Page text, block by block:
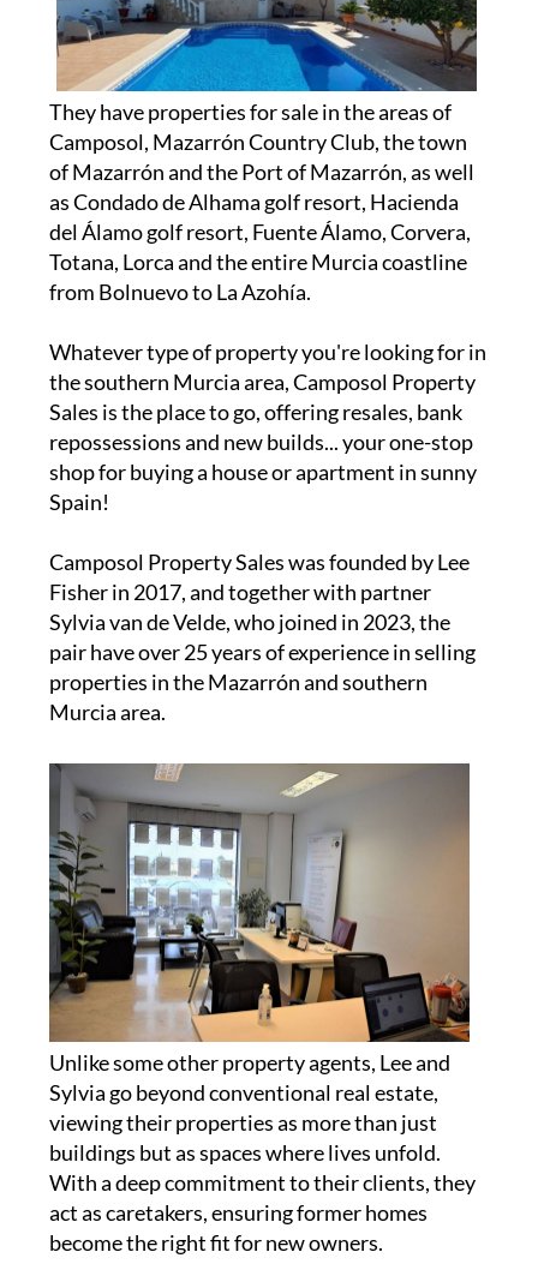
They have properties for sale in the areas of
Camposol, Mazarrón Country Club, the town
of Mazarrón and the Port of Mazarrón, as well
as Condado de Alhama golf resort, Hacienda
del Álamo golf resort, Fuente Álamo, Corvera,
Totana, Lorca and the entire Murcia coastline
from Bolnuevo to La Azohía.
Whatever type of property you're looking for in
the southern Murcia area, Camposol Property
Sales is the place to go, offering resales, bank
repossessions and new builds... your one-stop
shop for buying a house or apartment in sunny
Spain!
Camposol Property Sales was founded by Lee
Fisher in 2017, and together with partner
Sylvia van de Velde, who joined in 2023, the
pair have over 25 years of experience in selling
properties in the Mazarrón and southern
Murcia area.
Unlike some other property agents, Lee and
Sylvia go beyond conventional real estate,
viewing their properties as more than just
buildings but as spaces where lives unfold.
With a deep commitment to their clients, they
act as caretakers, ensuring former homes
become the right fit for new owners.